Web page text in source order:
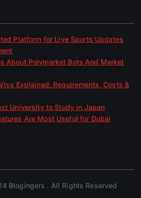
Platform for Live Sports Updates
About Polymarket Bots And Market
Explained: Requirements, Costs &
University to Study in Japan
Are Most Useful for Dubai
Blogingers . All Rights Reserved